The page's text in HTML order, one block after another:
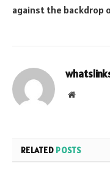
against the backdrop
Website
RELATED POSTS